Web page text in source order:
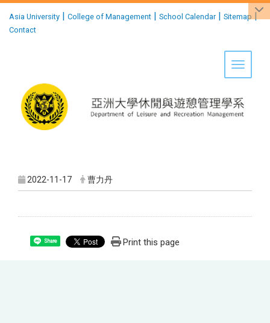
Asia University | College of Management | School Calendar| Sitemap |
Contact
Toggle
2022-11-17 曹力丹
Share Print this page